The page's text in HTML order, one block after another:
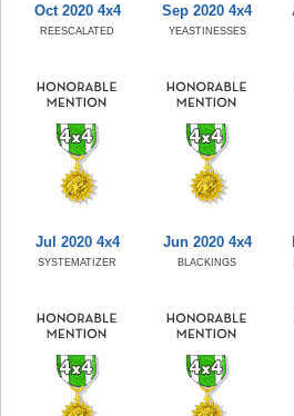
Oct 2020 4x4
REESCALATED
Sep 2020 4x4
YEASTINESSES
Jul 2020 4x4
SYSTEMATIZER
Jun 2020 4x4
BLACKINGS